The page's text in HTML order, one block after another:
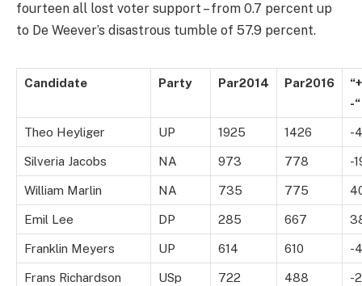
fourteen all lost voter support – from 0.7 percent up
to De Weever’s disastrous tumble of 57.9 percent.
Candidate Party Par2014 Par2016
-“
Theo Heyliger UP 1925 1426 -
Silveria Jacobs NA 973 778 -
William Marlin NA 735 775
Emil Lee DP 285 667
Franklin Meyers UP 614 610 -4
Frans Richardson USp 722 488 -